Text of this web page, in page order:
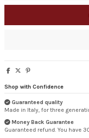
Shop with Confidence
Guaranteed quality
Made in Italy, for three
Money Back Guarantee
Guaranteed refund. You have